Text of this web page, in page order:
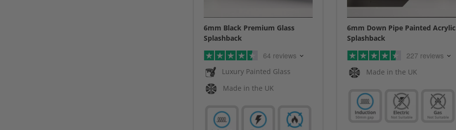
6mm Black Premium Glass
Splashback
64 reviews
Luxury Painted Glass
Made in the UK
6mm Down Pipe Painted Acrylic
Splashback
227 reviews
Made in the UK